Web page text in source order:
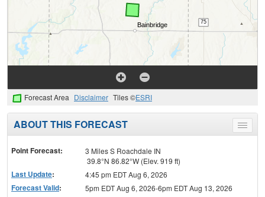
Forecast Area Disclaimer Tiles ©ESRI
Toggle
menu
ABOUT THIS FORECAST
Point Forecast:
3 Miles S Roachdale IN
39.8°N 86.82°W (Elev. 919 ft)
Last Update: 4:45 pm EDT Aug 6, 2026
Forecast Valid:
5pm EDT Aug 6, 2026-6pm EDT Aug 13, 2026